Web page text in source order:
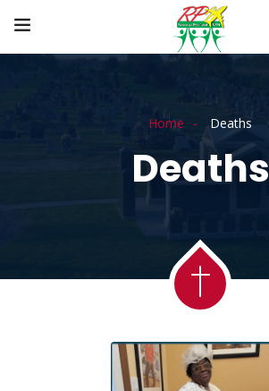
Home Deaths
Deaths